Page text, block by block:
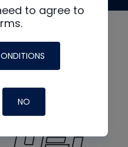
to agree to
NO